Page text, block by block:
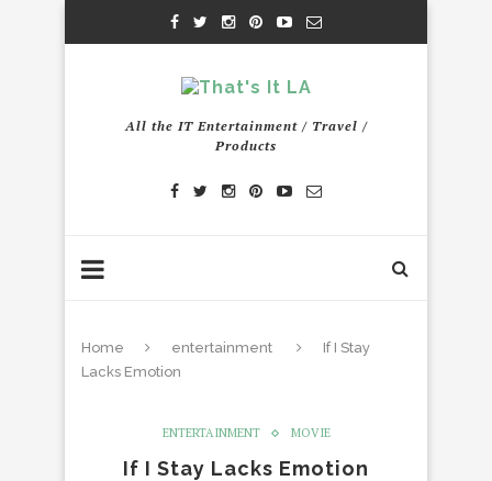
All the IT Entertainment / Travel /
Products
Home entertainment
If I Stay
Lacks Emotion
ENTERTAINMENT MOVIE
If I Stay Lacks Emotion